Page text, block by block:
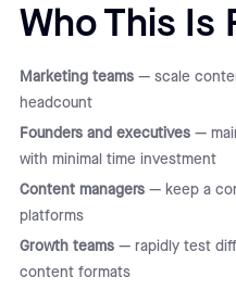
Who This Is
Marketing teams— scale
headcount
Founders and executives—
with minimal time investment
Content managers— keep a
platforms
Growth teams— rapidly test
content formats